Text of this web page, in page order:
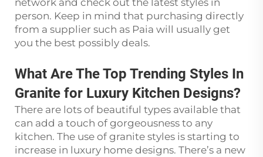
network and check out the latest styles in
person. Keep in mind that purchasing directly
from a supplier such as Paia will usually get
you the best possibly deals.
What Are The Top Trending Styles In
Granite for Luxury Kitchen Designs?
There are lots of beautiful types available that
can add a touch of gorgeousness to any
kitchen. The use of granite styles is starting to
increase in luxury home designs. There’s a new